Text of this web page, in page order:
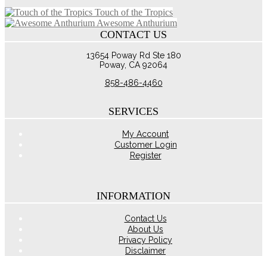
$169.95
through
$209.95
Touch of the Tropics
Awesome Anthurium
CONTACT US
13654 Poway Rd Ste 180
Poway, CA 92064
858-486-4460
SERVICES
My Account
Customer Login
Register
INFORMATION
Contact Us
About Us
Privacy Policy
Disclaimer